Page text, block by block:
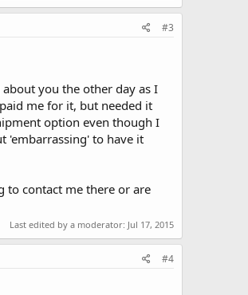
#3
you the other day as I
me for it, but needed it
option even though I
'embarrassing' to have it
to contact me there or are
Last edited by a moderator: Jul 17, 2015
#4